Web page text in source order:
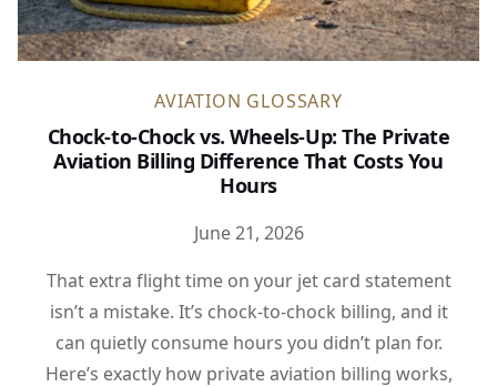
AVIATION GLOSSARY
Chock-to-Chock vs. Wheels-Up: The Private
Aviation Billing Difference That Costs You
Hours
June 21, 2026
That extra flight time on your jet card statement
isn’t a mistake. It’s chock-to-chock billing, and it
can quietly consume hours you didn’t plan for.
Here’s exactly how private aviation billing works,